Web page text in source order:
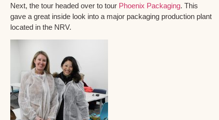
Next, the tour headed over to tour Phoenix Packaging. This
gave a great inside look into a major packaging production plant
located in the NRV.